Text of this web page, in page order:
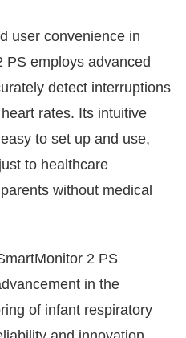
user convenience in
PS employs advanced
detect interruptions
rates. Its intuitive
to set up and use,
to healthcare
without medical
2 PS
in the
of infant respiratory